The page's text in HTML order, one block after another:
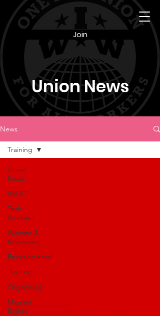
Join
Union News
News
Union
News
IWOC
Tech
Workers
Women &
Nonbinary
Environmental
Training
Organising
Migrant
Rights
Training